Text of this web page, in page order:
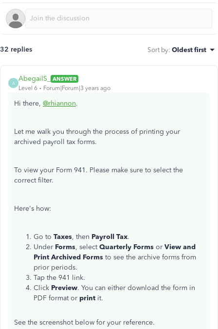
32 replies Sort by: Oldest first
A
AbegailS_
ANSWER
Level 6
Forum|Forum|3 years ago
Hi there, @rhiannon.
Let me walk you through the process of printing your
archived payroll tax forms.
To view your Form 941. Please make sure to select the
correct filter.
Here's how:
Go to Taxes, then Payroll Tax.
Under Forms, selectQuarterly Forms or View and
Print Archived Forms to see the archive forms from
prior periods.
Tap the 941 link.
Click Preview. You can either download the form in
PDF format or print it.
See the screenshot below for your reference.